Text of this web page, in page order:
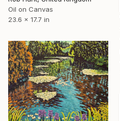
Oil on Canvas
23.6 x 17.7 in